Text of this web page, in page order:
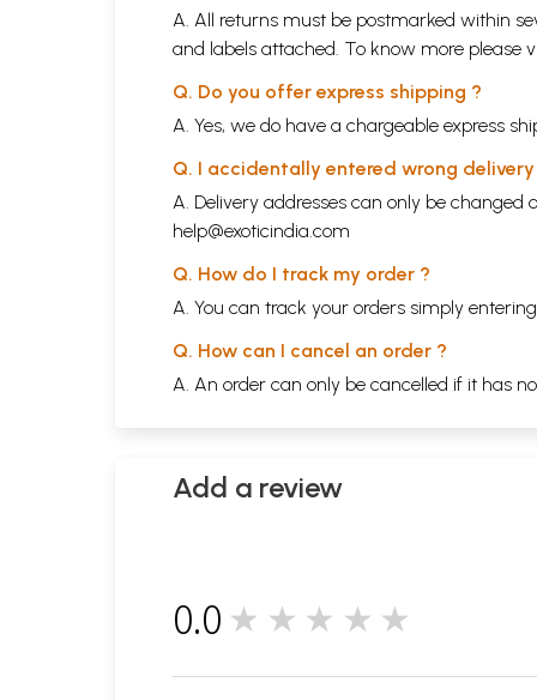
A. All returns must be postmarked within
and labels attached. To know more please
Q. Do you offer express shipping ?
A. Yes, we do have a chargeable express
Q. I accidentally entered wrong
A. Delivery addresses can only be
help@exoticindia.com
Q. How do I track my order ?
A. You can track your orders simply
Q. How can I cancel an order ?
A. An order can only be cancelled if it has
Add a review
0.0 ★★★★★